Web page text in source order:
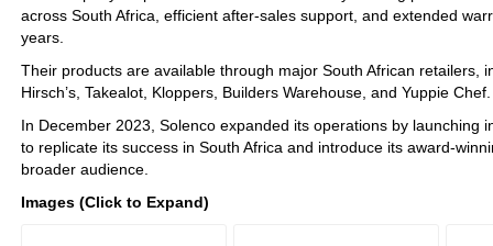
across South Africa, efficient after-sales support, and extended
years.
Their products are available through major South African retailers,
Hirsch’s, Takealot, Kloppers, Builders Warehouse, and Yuppie Chef.
In December 2023, Solenco expanded its operations by launching
to replicate its success in South Africa and introduce its award-
broader audience.
Images (Click to Expand)